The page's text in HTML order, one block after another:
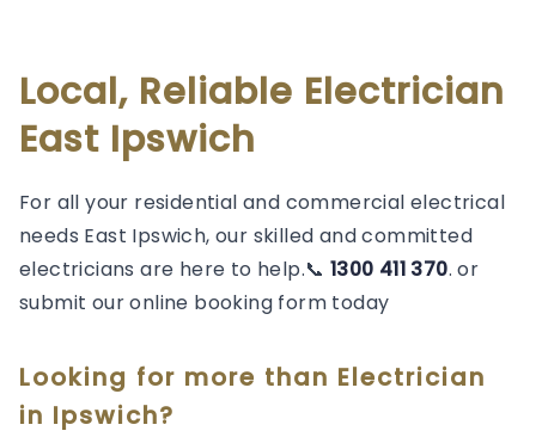
Local, Reliable Electrician
East Ipswich
For all your residential and commercial electrical
needs East Ipswich, our skilled and committed
electricians are here to help.📞 1300 411 370. or
submit our online booking form today
Looking for more than Electrician
in Ipswich?